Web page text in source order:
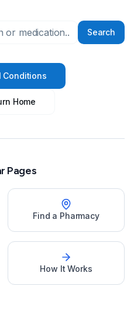
Search
Conditions
Home
Pages
Find a Pharmacy
How It Works